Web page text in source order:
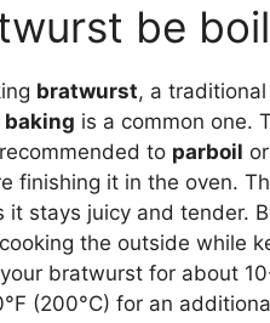
be
bratwurst, a
baking is a common one.
to parboil or
finishing it in the oven.
it stays juicy and tender.
the outside while
your bratwurst for about
(200°C) for an